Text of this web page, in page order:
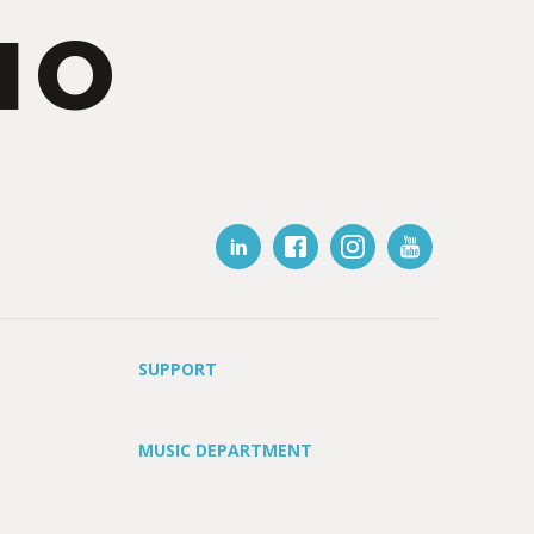
SUPPORT
MUSIC DEPARTMENT